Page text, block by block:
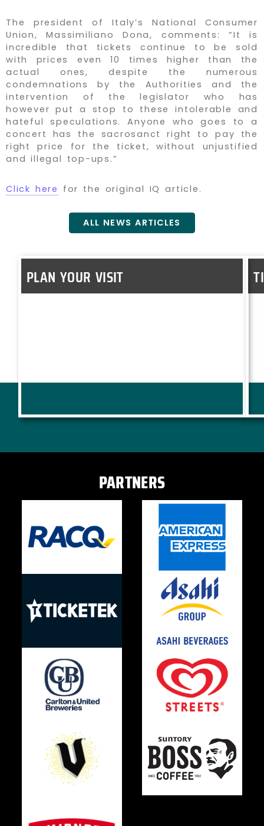
The president of Italy’s National Consumer
Union, Massimiliano Dona, comments: “It is
incredible that tickets continue to be sold
with prices even 10 times higher than the
actual ones, despite the numerous
condemnations by the Authorities and the
intervention of the legislator who has
however put a stop to these intolerable and
hateful speculations. Anyone who goes to a
concert has the sacrosanct right to pay the
right price for the ticket, without unjustified
and illegal top-ups.”
Click here for the original IQ article.
ALL NEWS ARTICLES
PLAN YOUR VISIT
PARTNERS